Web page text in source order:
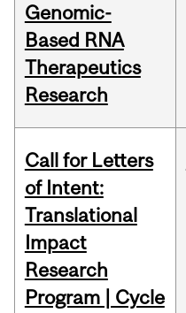
Genomic-
Based RNA
Therapeutics
Research
Call for Letters
of Intent:
Translational
Impact
Research
Program | Cycle